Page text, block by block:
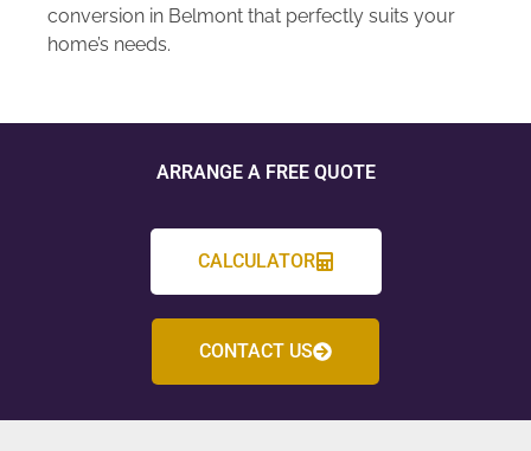
conversion in Belmont that perfectly suits your
home’s needs.
ARRANGE A FREE QUOTE
CALCULATOR
CONTACT US